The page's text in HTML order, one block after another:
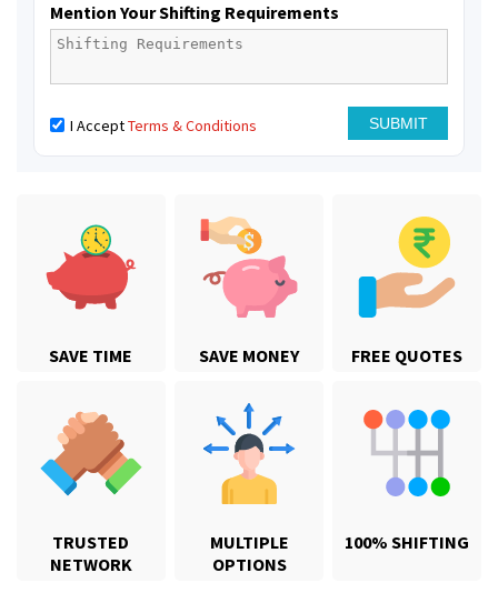
SAVE TIME SAVE MONEY FREE QUOTES
TRUSTED
NETWORK
MULTIPLE
OPTIONS
100% SHIFTING
Mention Your Shifting Requirements
I AcceptTerms & Conditions